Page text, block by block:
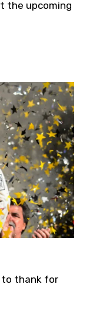
the upcoming
to thank for